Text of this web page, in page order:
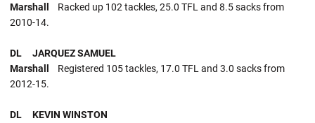
Marshall Racked up 102 tackles, 25.0 TFL and 8.5 sacks from
2010-14.
DL JARQUEZ SAMUEL
Marshall Registered 105 tackles, 17.0 TFL and 3.0 sacks from
2012-15.
DL KEVIN WINSTON